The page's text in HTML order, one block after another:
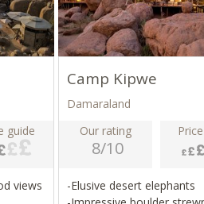
guide
views
Camp Kipwe
Damaraland
Our rating
8/10
-Elusive desert elephants